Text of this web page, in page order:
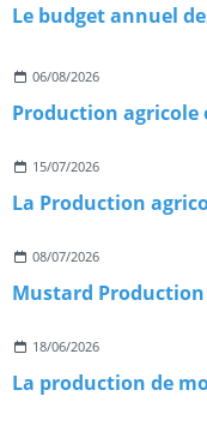
Le budget annuel
06/08/2026
Production agricole
15/07/2026
La Production
08/07/2026
Mustard Production
18/06/2026
La production de